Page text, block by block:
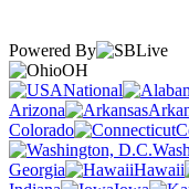
Powered By
OH
National
Arizona
Colorado
Georgia
Hawaii